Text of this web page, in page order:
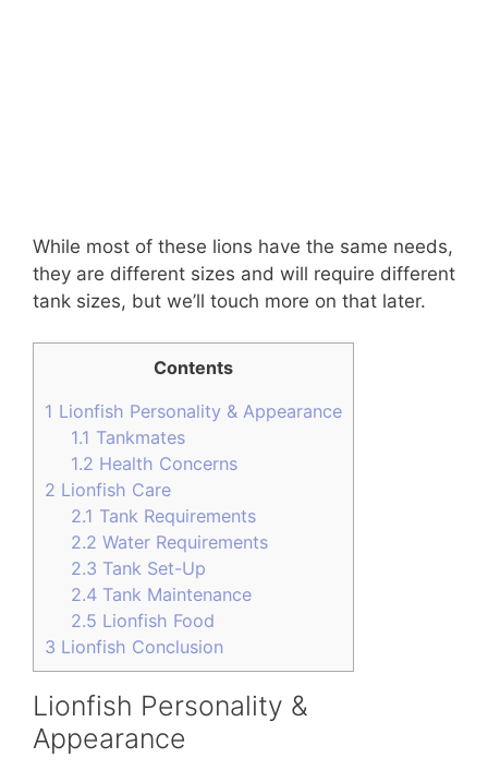
While most of these lions have the same needs,
they are different sizes and will require different
tank sizes, but we’ll touch more on that later.
Contents
1 Lionfish Personality & Appearance
1.1 Tankmates
1.2 Health Concerns
2 Lionfish Care
2.1 Tank Requirements
2.2 Water Requirements
2.3 Tank Set-Up
2.4 Tank Maintenance
2.5 Lionfish Food
3 Lionfish Conclusion
Lionfish Personality &
Appearance